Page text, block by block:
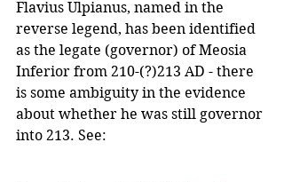
Flavius Ulpianus, named in the
reverse legend, has been identified
as the legate (governor) of Meosia
Inferior from 210-(?)213 AD - there
is some ambiguity in the evidence
about whether he was still governor
into 213. See: